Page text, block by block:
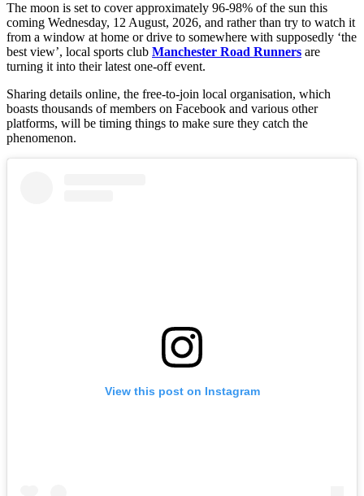
The moon is set to cover approximately 96-98% of the sun this
coming Wednesday, 12 August, 2026, and rather than try to watch it
from a window at home or drive to somewhere with supposedly ‘the
best view’, local sports club Manchester Road Runners are
turning it into their latest one-off event.
Sharing details online, the free-to-join local organisation, which
boasts thousands of members on Facebook and various other
platforms, will be timing things to make sure they catch the
phenomenon.
View this post on Instagram